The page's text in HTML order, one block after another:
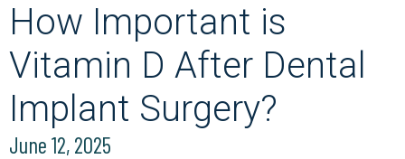
How Important is
Vitamin D After Dental
Implant Surgery?
June 12, 2025